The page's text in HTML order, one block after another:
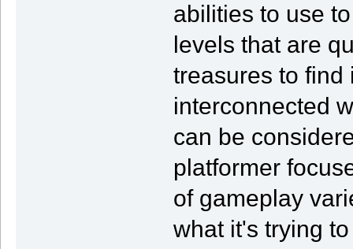
abilities to use
levels that are
treasures to
interconnected
can be
platformer
of gameplay
what it's trying